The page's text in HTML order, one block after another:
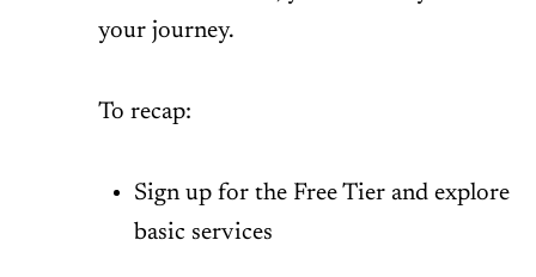
your journey.
To recap:
Sign up for the Free Tier and explore
basic services